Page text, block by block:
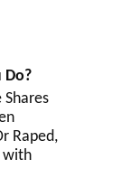
Do?
Shares
Raped,
with